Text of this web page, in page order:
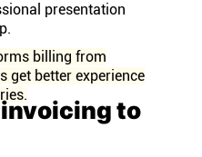
presentation
billing from
get better experience
to